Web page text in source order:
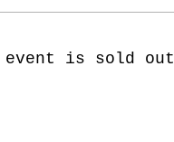
event is sold out